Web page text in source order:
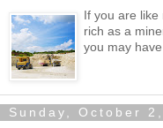
If you are
rich as a
you may
Sunday, October